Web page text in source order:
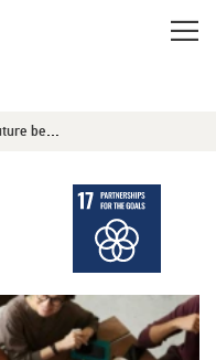
workshops f...